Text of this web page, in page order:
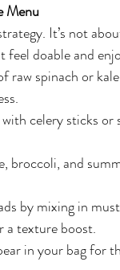
Menu
It’s not
doable and
raw spinach or
celery sticks
broccoli, and
by mixing in
a texture boost.
in your bag for